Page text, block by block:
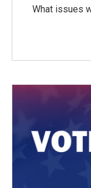
What issues